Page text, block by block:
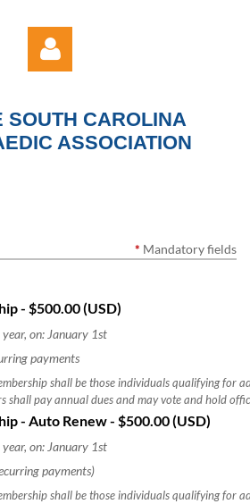
SOUTH CAROLINA
ASSOCIATION
* Mandatory fields
- $500.00 (USD)
on: January 1st
payments
shall be those individuals qualifying for
shall pay annual dues and may vote and hold
- Auto Renew- $500.00 (USD)
on: January 1st
payments)
shall be those individuals qualifying for